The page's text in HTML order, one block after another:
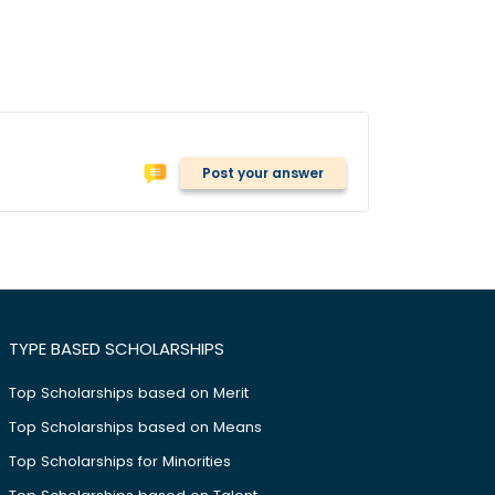
Post your answer
TYPE BASED SCHOLARSHIPS
Top Scholarships based on Merit
Top Scholarships based on Means
Top Scholarships for Minorities